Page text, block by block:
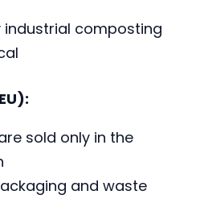
composting
sold only in the
and waste